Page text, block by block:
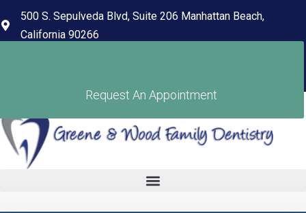
500 S. Sepulveda Blvd, Suite 206 Manhattan Beach,
California 90266
Request An Appointment